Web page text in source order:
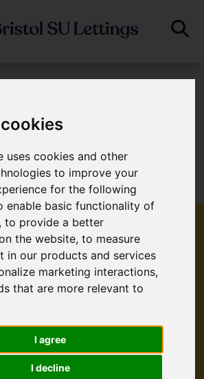
uses cookies and other
to improve your
for the following
enable basic functionality of
,to provide a better
the website,to measure
in our products and services
marketing interactions,
that are more relevant to
I agree
I decline
were found. Please try
again.
Properties